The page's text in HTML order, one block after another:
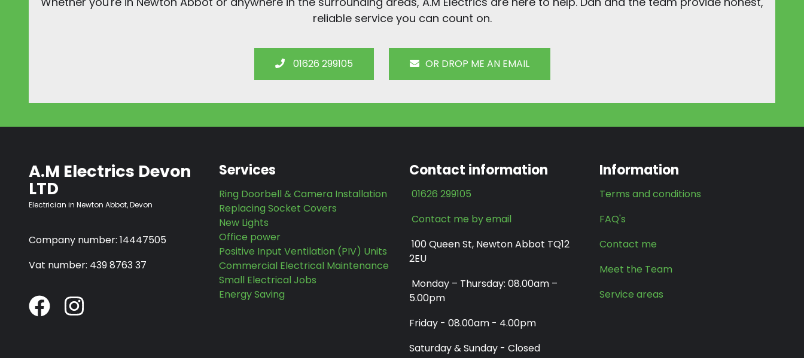
reliable service you can count on.
01626 299105 OR DROP ME AN EMAIL
A.M Electrics Devon
LTD
Electrician in Newton Abbot, Devon
Company number: 14447505
Vat number: 439 8763 37
Services
Ring Doorbell & Camera Installation
Replacing Socket Covers
New Lights
Office power
Positive Input Ventilation (PIV) Units
Commercial Electrical Maintenance
Small Electrical Jobs
Energy Saving
Contact information
01626 299105
Contact me by email
100 Queen St, Newton Abbot TQ12
2EU
Monday – Thursday: 08.00am –
5.00pm
Friday - 08.00am - 4.00pm
Saturday & Sunday - Closed
Information
Terms and conditions
FAQ's
Contact me
Meet the Team
Service areas